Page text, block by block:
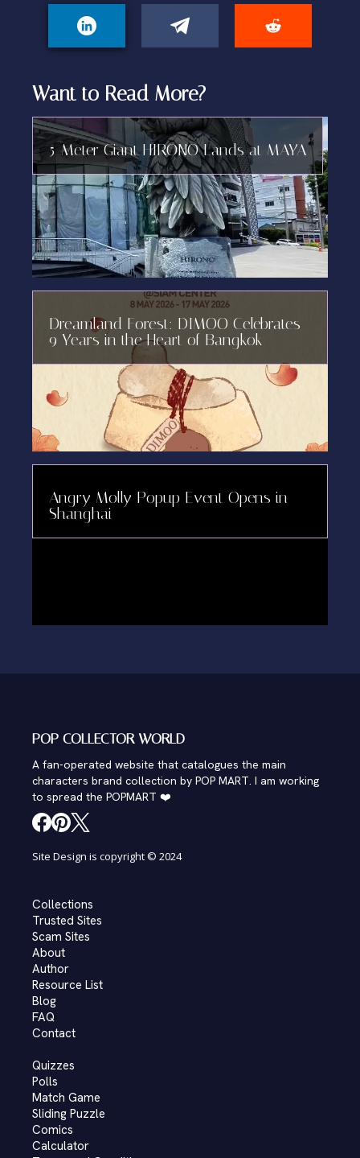
Want to Read More?
5-Meter Giant HIRONO Lands at MAYA
Dreamland Forest: DIMOO Celebrates
9 Years in the Heart of Bangkok
Angry Molly Popup Event Opens in
Shanghai
POP COLLECTOR WORLD
A fan-operated website that catalogues the main
characters brand collection by POP MART. I am working
to spread the POPMART ❤️
Site Design is copyright © 2024
Collections
Trusted Sites
Scam Sites
About
Author
Resource List
Blog
FAQ
Contact
Quizzes
Polls
Match Game
Sliding Puzzle
Comics
Calculator